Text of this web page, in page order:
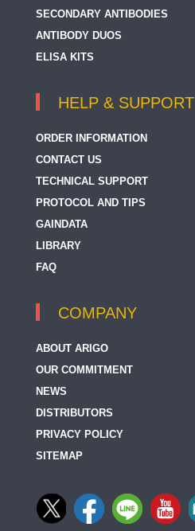
SECONDARY ANTIBODIES
ANTIBODY DUOS
ELISA KITS
HELP & SUPPORT
ORDER INFORMATION
CONTACT US
TECHNICAL SUPPORT
PROTOCOL AND TIPS
GAINDATA
LIBRARY
FAQ
COMPANY
ABOUT ARIGO
OUR COMMITMENT
NEWS
DISTRIBUTORS
PRIVACY POLICY
SITEMAP